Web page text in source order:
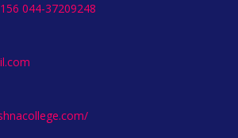
044-37209248